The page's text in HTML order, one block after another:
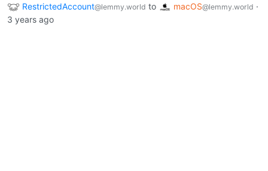
RestrictedAccount@lemmy.world to macOS@lemmy.world ·
3 years ago